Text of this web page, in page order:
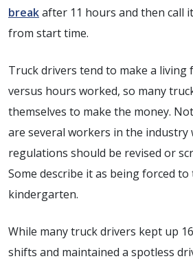
breakafter 11 hours and then call
from start time.
Truck drivers tend to make a living
versus hours worked, so many
themselves to make the money.
are several workers in the industry
regulations should be revised or
Some describe it as being forced to
kindergarten.
While many truck drivers kept up
shifts and maintained a spotless